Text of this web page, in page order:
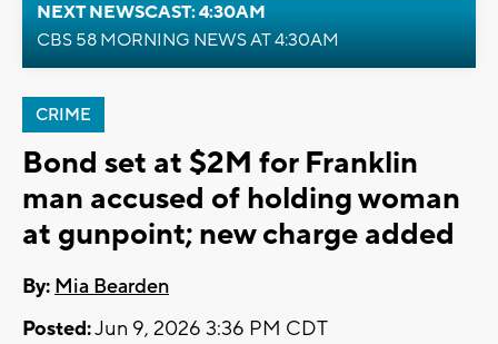
NEXT NEWSCAST: 4:30AM
CBS 58 MORNING NEWS AT 4:30AM
CRIME
Bond set at $2M for Franklin
man accused of holding woman
at gunpoint; new charge added
By: Mia Bearden
Posted:Jun 9, 2026 3:36 PM CDT